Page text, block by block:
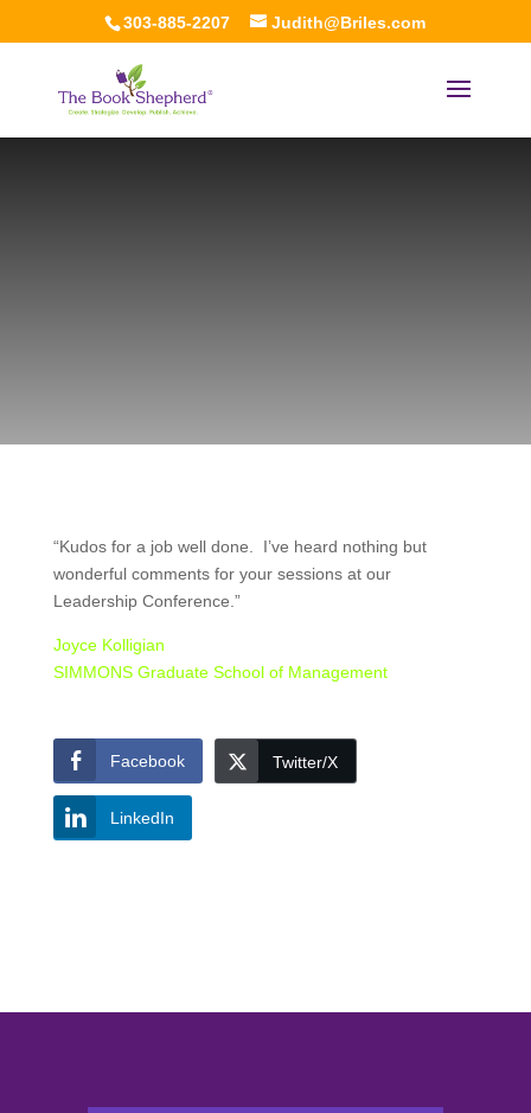
303-885-2207 Judith@Briles.com
“Kudos for a job well done. I’ve heard nothing but
wonderful comments for your sessions at our
Leadership Conference.”
Joyce Kolligian
SIMMONS Graduate School of Management
Facebook Twitter/X
LinkedIn